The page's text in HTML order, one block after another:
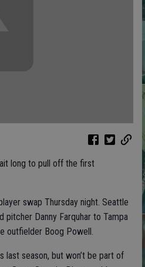
long to pull off the first
swap Thursday night. Seattle
pitcher Danny Farquhar to Tampa
outfielder Boog Powell.
last season, but won’t be part of